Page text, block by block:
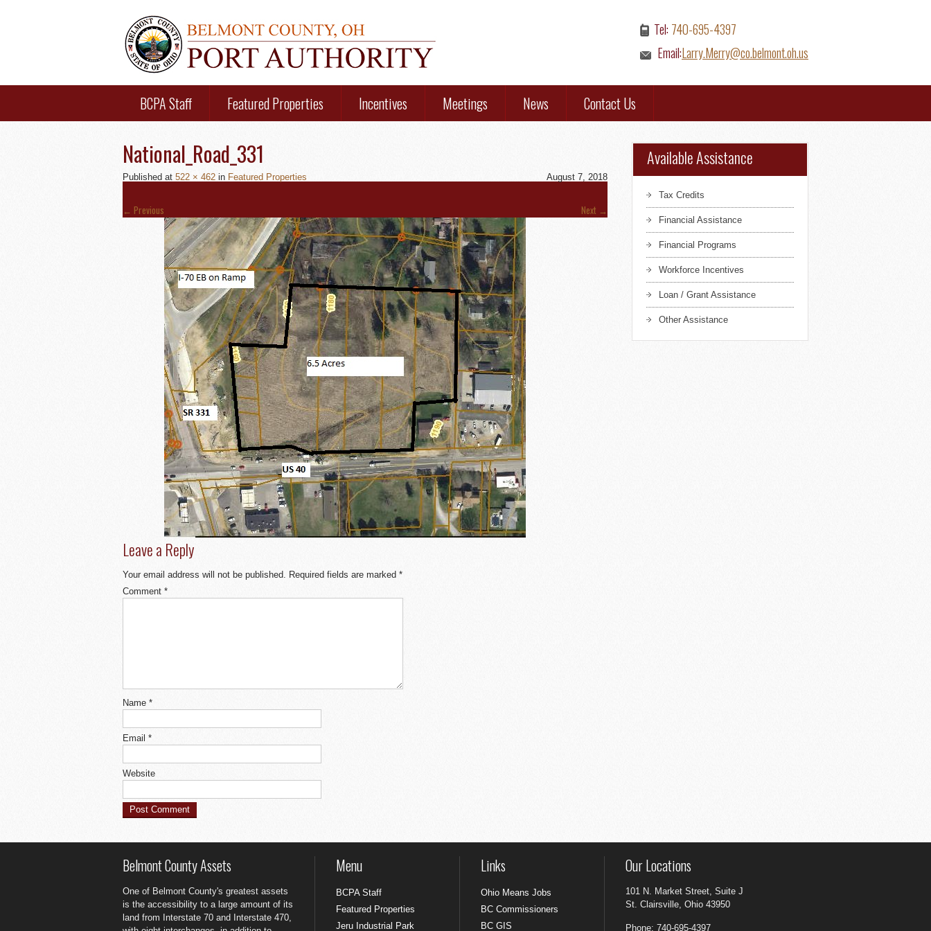
Tel: 740-695-4397
Email:Larry.Merry@co.belmont.oh.us
BCPA Staff Featured Properties Incentives Meetings News Contact Us
National_Road_331
Published August 7, 2018
at 522 × 462 in Featured Properties
← Previous Next →
Leave a Reply
Your email address will not be published. Required fields are marked *
Comment *
Name *
Email *
Website
Available Assistance
Tax Credits
Financial Assistance
Financial Programs
Workforce Incentives
Loan / Grant Assistance
Other Assistance
Belmont County Assets
One of Belmont County's greatest assets
is the accessibility to a large amount of its
land from Interstate 70 and Interstate 470,
Menu
BCPA Staff
Featured Properties
Jeru Industrial Park
Links
Ohio Means Jobs
BC Commissioners
BC GIS
Our Locations
101 N. Market Street, Suite J
St. Clairsville, Ohio 43950
Phone: 740-695-4397